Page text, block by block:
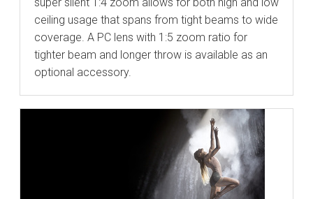
ceiling usage that spans from tight beams to wide
coverage. A PC lens with 1:5 zoom ratio for
tighter beam and longer throw is available as an
optional accessory.